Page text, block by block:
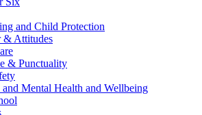
and Child Protection
& Attitudes
& Punctuality
Mental Health and Wellbeing